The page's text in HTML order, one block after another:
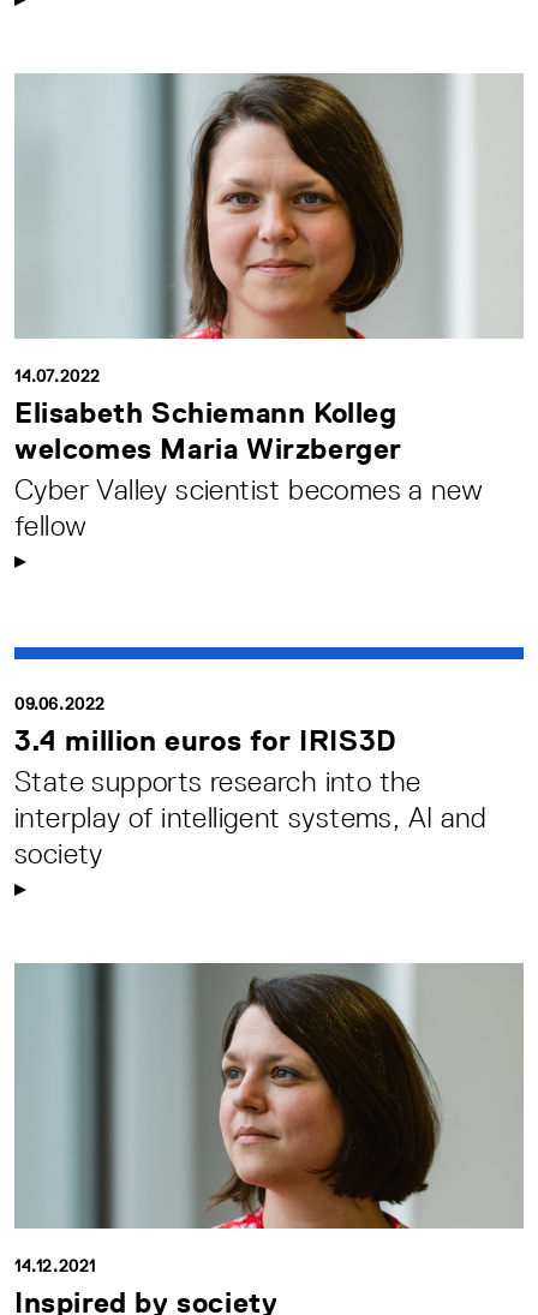
14.07.2022
Elisabeth Schiemann Kolleg
welcomes Maria Wirzberger
Cyber Valley scientist becomes a new
fellow
09.06.2022
3.4 million euros for IRIS3D
State supports research into the
interplay of intelligent systems, AI and
society
14.12.2021
Inspired by society